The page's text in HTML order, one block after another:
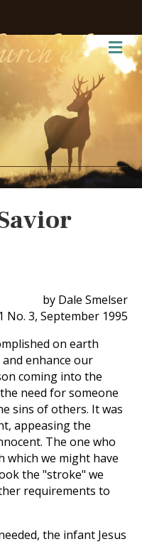
of
by Dale Smelser
No. 3, September 1995
on earth
enhance our
coming into the
need for someone
sins of others. It was
appeasing the
The one who
we might have
the "stroke" we
requirements to
the infant Jesus